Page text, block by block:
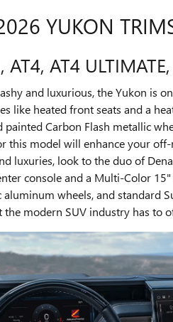
YUKON
AT4, AT4
and luxurious, the Yukon is
like heated front seats and a
Carbon Flash metallic
this model will enhance your
luxuries, look to the duo of
console and a Multi-Color
wheels, and standard
modern SUV industry has to